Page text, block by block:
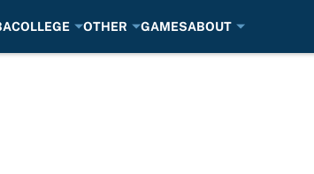
COLLEGE OTHER GAMESABOUT